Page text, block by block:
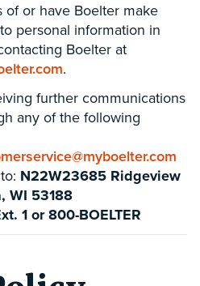
of or have Boelter make
personal information in
Boelter at
.
further communications
any of the following
N22W23685 Ridgeview
WI 53188
1 or 800-BOELTER